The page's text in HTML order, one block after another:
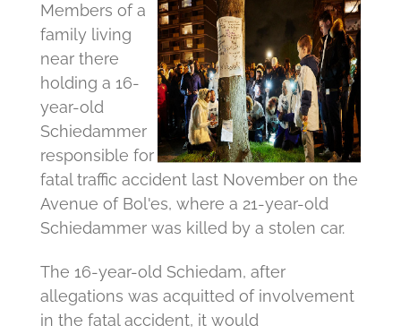
Members of a
family living
near there
holding a 16-
year-old
Schiedammer
responsible for
fatal traffic accident last November on the
Avenue of Bol'es, where a 21-year-old
Schiedammer was killed by a stolen car.
The 16-year-old Schiedam, after
allegations was acquitted of involvement
in the fatal accident, it would